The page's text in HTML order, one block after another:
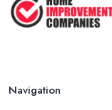
Navigation